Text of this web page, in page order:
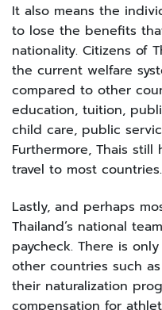
It also means the
to lose the benefits
nationality. Citizens of
the current welfare
compared to other
education, tuition,
child care, public
Furthermore, Thais
travel to most countries.
Lastly, and perhaps
Thailand’s national
paycheck. There is
other countries such
their naturalization
compensation for